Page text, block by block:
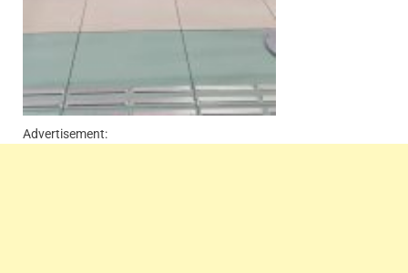
Advertisement: